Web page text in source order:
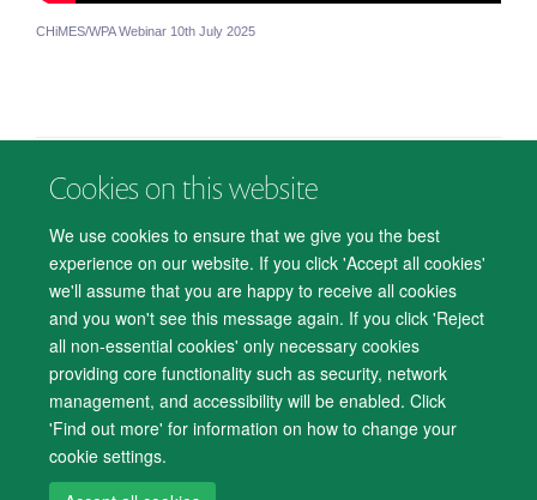
Cookies on this website
We use cookies to ensure that we give you the best
experience on our website. If you click 'Accept all cookies'
we'll assume that you are happy to receive all cookies
and you won't see this message again. If you click 'Reject
all non-essential cookies' only necessary cookies
providing core functionality such as security, network
management, and accessibility will be enabled. Click
'Find out more' for information on how to change your
cookie settings.
CHiMES/WPA Webinar 10th July 2025
© 2026 Department of Psychiatry, Warneford Hospital, Oxford, OX3 7JX
Accessibility Statement
Cookies Contact us
Log in